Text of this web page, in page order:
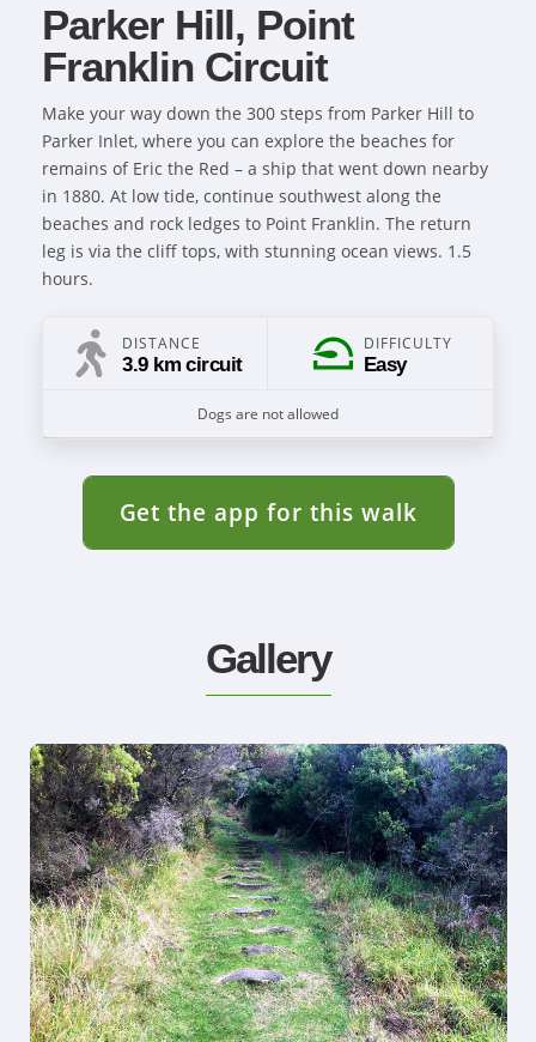
Parker Hill, Point
Franklin Circuit
Make your way down the 300 steps from Parker Hill to
Parker Inlet, where you can explore the beaches for
remains of Eric the Red – a ship that went down nearby
in 1880. At low tide, continue southwest along the
beaches and rock ledges to Point Franklin. The return
leg is via the cliff tops, with stunning ocean views. 1.5
hours.
DISTANCE
3.9 km circuit
DIFFICULTY
Easy
Dogs are not allowed
Get the app for this walk
Gallery